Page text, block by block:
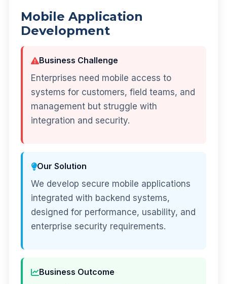
Mobile Application
Development
Business Challenge
Enterprises need mobile access to
systems for customers, field teams, and
management but struggle with
integration and security.
Our Solution
We develop secure mobile applications
integrated with backend systems,
designed for performance, usability, and
enterprise security requirements.
Business Outcome